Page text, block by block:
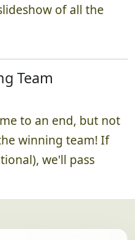
of all the
Team
to an end, but not
winning team! If
we'll pass